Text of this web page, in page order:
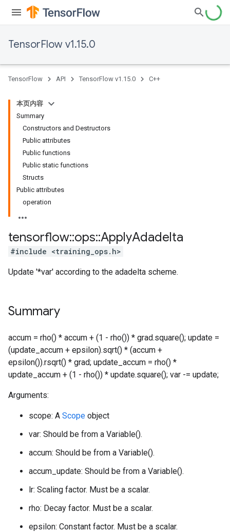
TensorFlow v1.15.0
TensorFlow API TensorFlow v1.15.0 C++
本页内容
Summary
Constructors and Destructors
Public attributes
Public functions
Public static functions
Structs
Public attributes
operation
tensorflow::ops::ApplyAdadelta
#include <training_ops.h>
Update '*var' according to the adadelta scheme.
Summary
accum = rho() * accum + (1 - rho()) * grad.square(); update =
(update_accum + epsilon).sqrt() * (accum +
epsilon()).rsqrt() * grad; update_accum = rho() *
update_accum + (1 - rho()) * update.square(); var -= update;
Arguments:
scope: A Scope object
var: Should be from a Variable().
accum: Should be from a Variable().
accum_update: Should be from a Variable().
lr: Scaling factor. Must be a scalar.
rho: Decay factor. Must be a scalar.
epsilon: Constant factor. Must be a scalar.